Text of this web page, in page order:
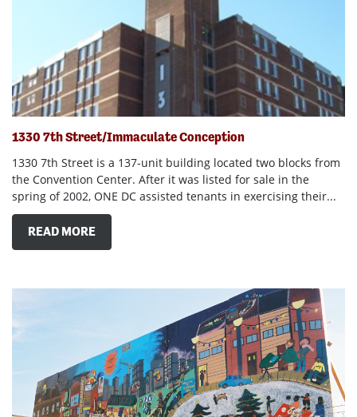
1330 7th Street/Immaculate Conception
1330 7th Street is a 137-unit building located two blocks from
the Convention Center. After it was listed for sale in the
spring of 2002, ONE DC assisted tenants in exercising their...
READ MORE